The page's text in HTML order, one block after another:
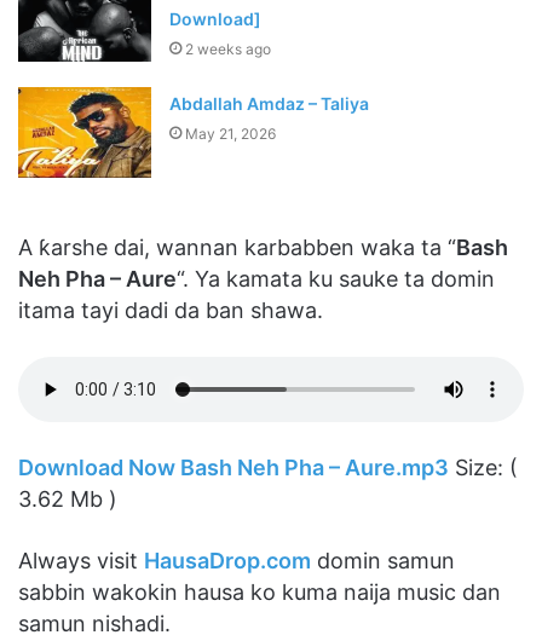
Download]
2 weeks ago
Abdallah Amdaz – Taliya
May 21, 2026
A ƙarshe dai, wannan karbabben waka ta “Bash
Neh Pha – Aure“. Ya kamata ku sauke ta domin
itama tayi dadi da ban shawa.
Download Now Bash Neh Pha – Aure.mp3 Size: (
3.62 Mb )
Always visit HausaDrop.com domin samun
sabbin wakokin hausa ko kuma naija music dan
samun nishadi.